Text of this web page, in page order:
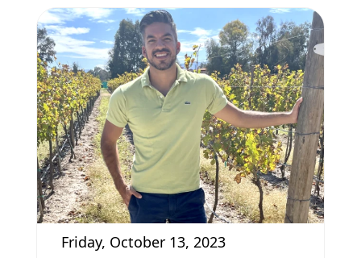
Friday, October 13, 2023